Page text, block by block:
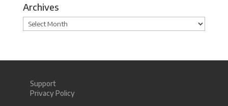
Archives
Archives
Support
Privacy Policy